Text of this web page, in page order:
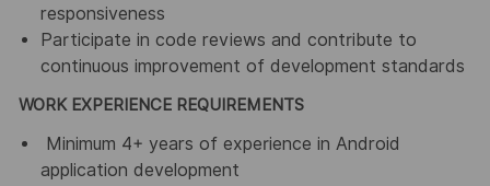
responsiveness
Participate in code reviews and contribute to
continuous improvement of development standards
WORK EXPERIENCE REQUIREMENTS
Minimum 4+ years of experience in Android
application development